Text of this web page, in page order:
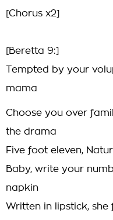
[Chorus x2]
[Beretta 9:]
Tempted by your
mama
Choose you over
the drama
Five foot eleven,
Baby, write your
napkin
Written in lipstick,